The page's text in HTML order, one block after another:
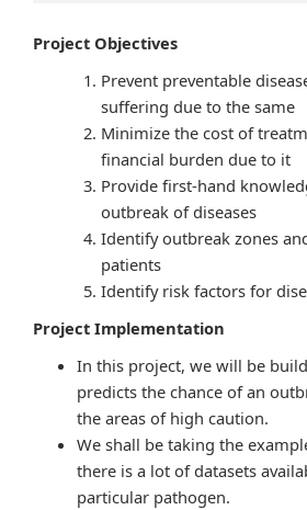
Project Objectives
Prevent preventable
suffering due to the same
Minimize the cost of
financial burden due to it
Provide first-hand
outbreak of diseases
Identify outbreak zones
patients
Identify risk factors for
Project Implementation
In this project, we will be
predicts the chance of an
the areas of high caution.
We shall be taking the
there is a lot of datasets
particular pathogen.